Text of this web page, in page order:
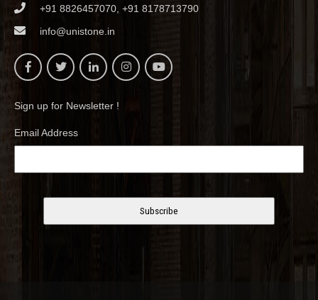
+91 8826457070, +91 8178713790
info@unistone.in
Sign up for Newsletter !
Email Address